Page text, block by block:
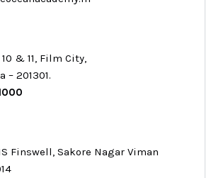
& 11, Film City,
– 201301.
Finswell, Sakore Nagar Viman